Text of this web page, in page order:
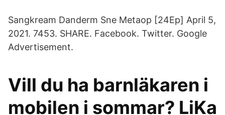
Sangkream Danderm Sne Metaop [24Ep] April 5,
2021. 7453. SHARE. Facebook. Twitter. Google
Advertisement.
Vill du ha barnläkaren i
mobilen i sommar? LiKa